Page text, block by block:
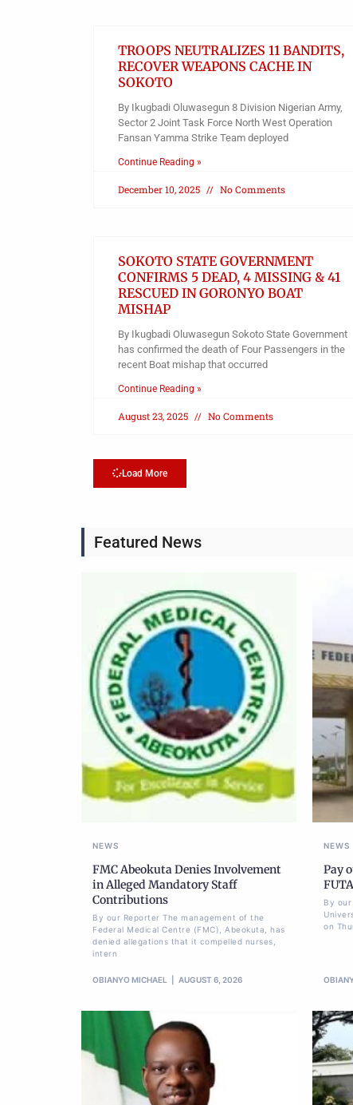
TROOPS NEUTRALIZES 11 BANDITS,
RECOVER WEAPONS CACHE IN
SOKOTO
By Ikugbadi Oluwasegun 8 Division Nigerian Army,
Sector 2 Joint Task Force North West Operation
Fansan Yamma Strike Team deployed
Continue Reading »
December 10, 2025 No Comments
SOKOTO STATE GOVERNMENT
CONFIRMS 5 DEAD, 4 MISSING & 41
RESCUED IN GORONYO BOAT
MISHAP
By Ikugbadi Oluwasegun Sokoto State Government
has confirmed the death of Four Passengers in the
recent Boat mishap that occurred
Continue Reading »
August 23, 2025 No Comments
Load More
Featured News
NEWS
FMC Abeokuta Denies Involvement
in Alleged Mandatory Staff
Contributions
By our Reporter The management of the
Federal Medical Centre (FMC), Abeokuta, has
denied allegations that it compelled nurses,
intern
OBIANYO MICHAEL AUGUST 6, 2026
NEWS
Pay
By
on